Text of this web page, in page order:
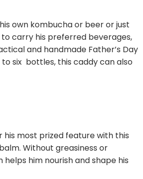
own kombucha or beer or just
carry his preferred beverages,
and handmade Father’s Day
to six bottles, this caddy can also
his most prized feature with this
Without greasiness or
helps him nourish and shape his